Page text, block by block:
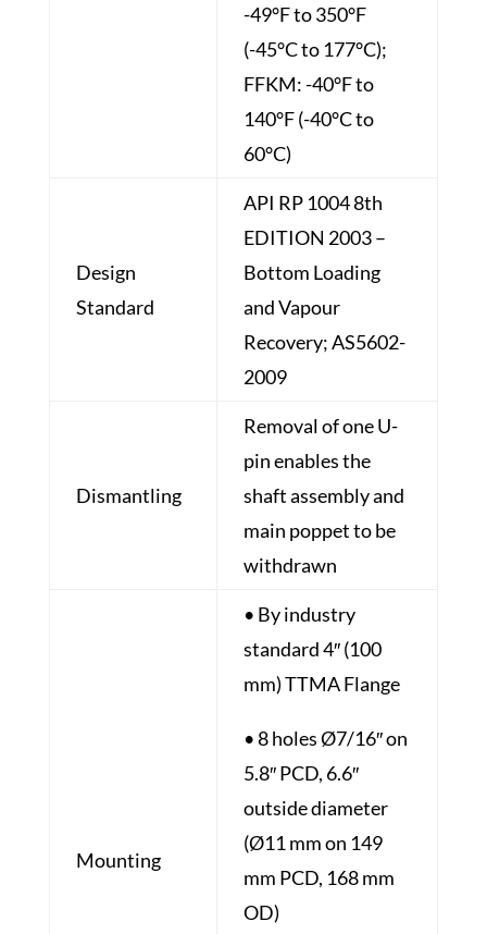
-49°F to 350°F
(-45°C to 177°C);
FFKM: -40°F to
140°F (-40°C to
60°C)
Design
Standard
API RP 1004 8th
EDITION 2003 –
Bottom Loading
and Vapour
Recovery; AS5602-
2009
Dismantling
Removal of one U-
pin enables the
shaft assembly and
main poppet to be
withdrawn
Mounting
• By industry
standard 4″ (100
mm) TTMA Flange
• 8 holes Ø7/16″ on
5.8″ PCD, 6.6″
outside diameter
(Ø11 mm on 149
mm PCD, 168 mm
OD)